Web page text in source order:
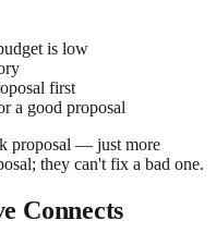
is low
first
a good proposal
proposal — just more
they can't fix a bad one.
Connects